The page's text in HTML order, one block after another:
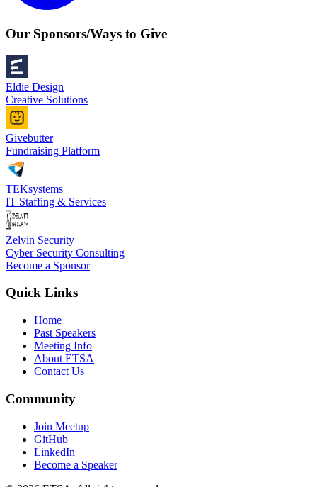
Our Sponsors/Ways to Give
Eldie Design
Creative Solutions
Givebutter
Fundraising Platform
TEKsystems
IT Staffing & Services
Zelvin Security
Cyber Security Consulting
Become a Sponsor
Quick Links
Home
Past Speakers
Meeting Info
About ETSA
Contact Us
Community
Join Meetup
GitHub
LinkedIn
Become a Speaker